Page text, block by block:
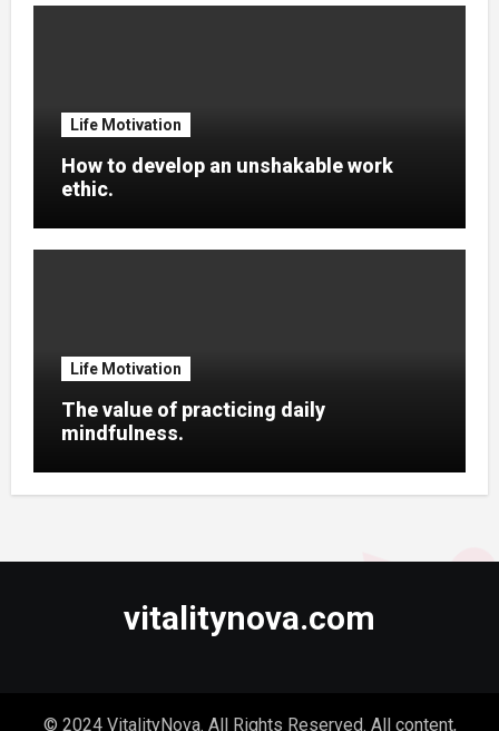
Life Motivation
How to develop an unshakable work
ethic.
Life Motivation
The value of practicing daily
mindfulness.
vitalitynova.com
© 2024 VitalityNova. All Rights Reserved. All content,